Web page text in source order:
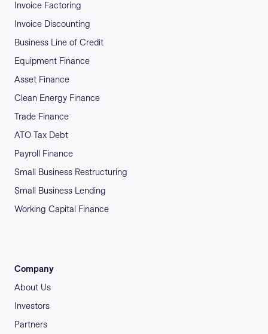
Invoice Factoring
Invoice Discounting
Business Line of Credit
Equipment Finance
Asset Finance
Clean Energy Finance
Trade Finance
ATO Tax Debt
Payroll Finance
Small Business Restructuring
Small Business Lending
Working Capital Finance
Company
About Us
Investors
Partners